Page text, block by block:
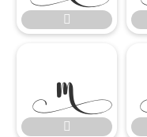


